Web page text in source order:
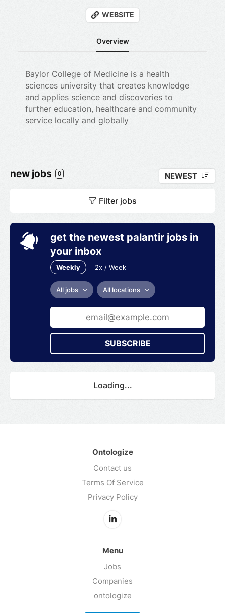
WEBSITE
Overview
Baylor College of Medicine is a health
sciences university that creates knowledge
and applies science and discoveries to
further education, healthcare and community
service locally and globally
new jobs 0 NEWEST
Filter jobs
get the newest palantir jobs in
your inbox
Weekly 2x / Week
All jobs All locations
SUBSCRIBE
Loading...
Ontologize
Contact us
Terms Of Service
Privacy Policy
Menu
Jobs
Companies
ontologize